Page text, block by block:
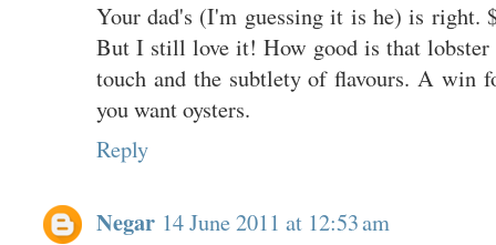
Your dad's (I'm guessing it is he) is right.
But I still love it! How good is that lobster
touch and the subtlety of flavours. A win
you want oysters.
Reply
Negar 14 June 2011 at 12:53 am